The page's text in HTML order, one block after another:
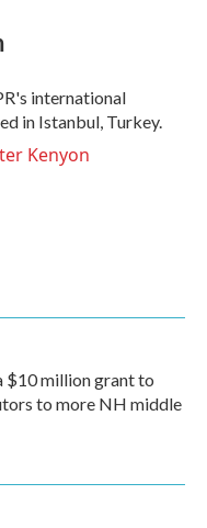
international
in Istanbul, Turkey.
Kenyon
$10 million grant to
to more NH middle